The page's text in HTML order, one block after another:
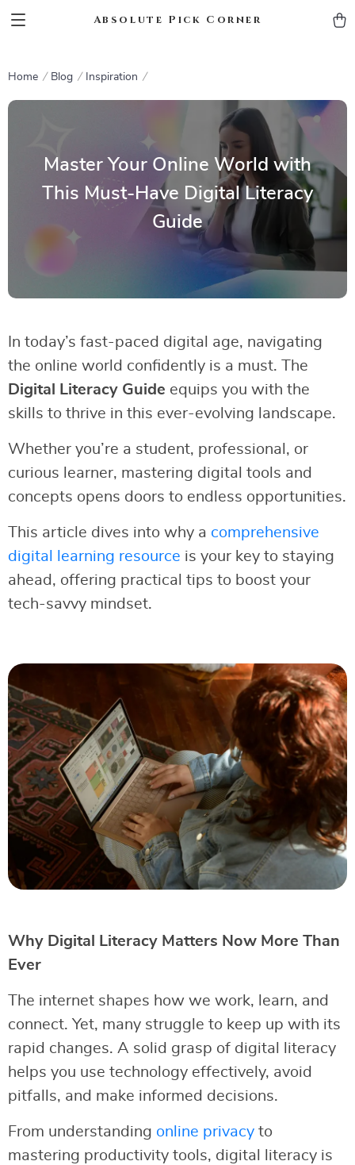
Absolute Pick Corner
Home Blog Inspiration
Master Your Online World with
This Must-Have Digital Literacy
Guide
In today’s fast-paced digital age, navigating
the online world confidently is a must. The
Digital Literacy Guide equips you with the
skills to thrive in this ever-evolving landscape.
Whether you’re a student, professional, or
curious learner, mastering digital tools and
concepts opens doors to endless opportunities.
This article dives into why a comprehensive
digital learning resource is your key to staying
ahead, offering practical tips to boost your
tech-savvy mindset.
Why Digital Literacy Matters Now More Than
Ever
The internet shapes how we work, learn, and
connect. Yet, many struggle to keep up with its
rapid changes. A solid grasp of digital literacy
helps you use technology effectively, avoid
pitfalls, and make informed decisions.
From understanding online privacy to
mastering productivity tools, digital literacy is